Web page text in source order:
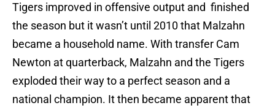
Tigers improved in offensive output and finished
the season but it wasn’t until 2010 that Malzahn
became a household name. With transfer Cam
Newton at quarterback, Malzahn and the Tigers
exploded their way to a perfect season and a
national champion. It then became apparent that